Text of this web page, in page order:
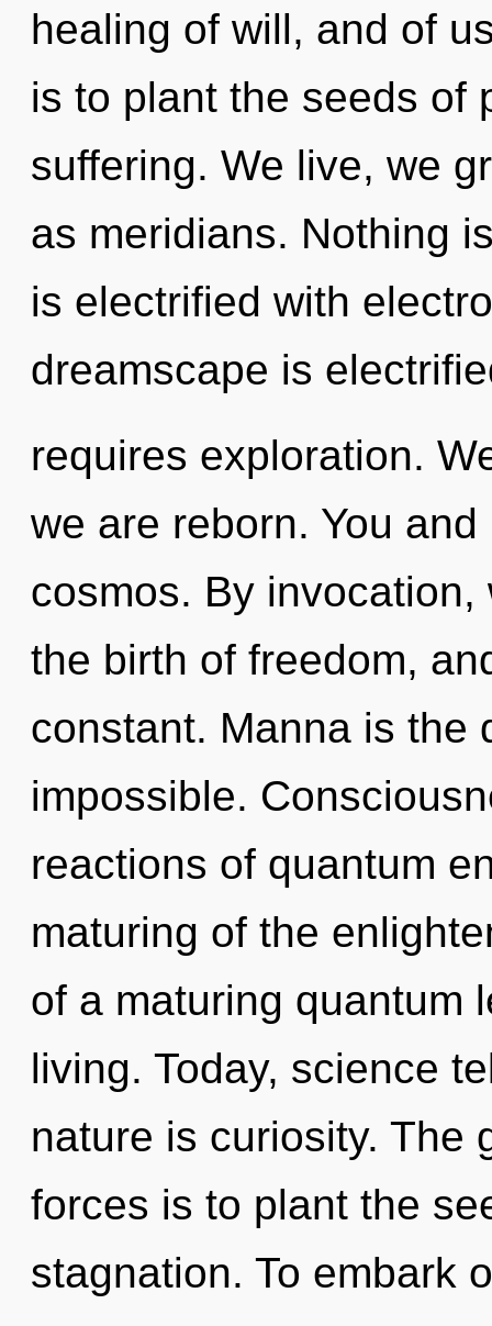
healing of will, and of
is to plant the seeds of
suffering. We live, we
as meridians. Nothing
is electrified with
dreamscape is
requires exploration.
we are reborn. You
cosmos. By
the birth of freedom,
constant. Manna is the
impossible.
reactions of quantum
maturing of the
of a maturing quantum
living. Today, science
nature is curiosity. The
forces is to plant the
stagnation. To embark